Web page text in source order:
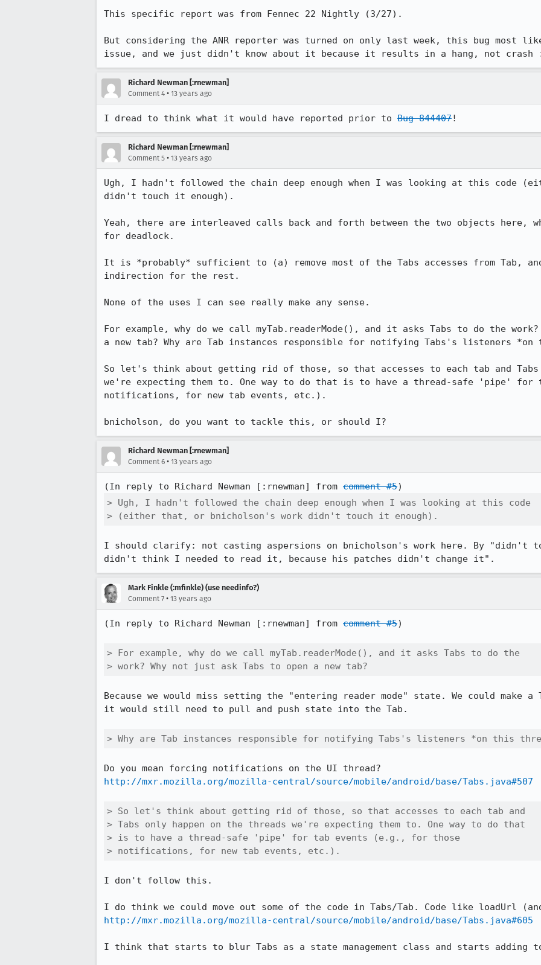
This specific report was from Fennec 22 Nightly (3/27).
But considering the ANR reporter was turned on only last week, this bug most
issue, and we just didn't know about it because it results in a hang, not
Richard Newman [:rnewman]
Comment 4 • 13 years ago
I dread to think what it would have reported prior to Bug 844407!
Richard Newman [:rnewman]
Comment 5 • 13 years ago
Ugh, I hadn't followed the chain deep enough when I was looking at this code
didn't touch it enough).
Yeah, there are interleaved calls back and forth between the two objects here,
for deadlock.
It is *probably* sufficient to (a) remove most of the Tabs accesses from Tab,
indirection for the rest.
None of the uses I can see really make any sense.
For example, why do we call myTab.readerMode(), and it asks Tabs to do the
a new tab? Why are Tab instances responsible for notifying Tabs's listeners *on
So let's think about getting rid of those, so that accesses to each tab and Tabs
we're expecting them to. One way to do that is to have a thread-safe 'pipe'
notifications, for new tab events, etc.).
bnicholson, do you want to tackle this, or should I?
Richard Newman [:rnewman]
Comment 6 • 13 years ago
(In reply to Richard Newman [:rnewman] from comment #5
> Ugh, I hadn't followed the chain deep enough when I was looking at this code
> (either that, or bnicholson's work didn't touch it enough).
I should clarify: not casting aspersions on bnicholson's work here. By "didn't
didn't think I needed to read it, because his patches didn't change it".
Mark Finkle (:mfinkle) (use needinfo?)
Comment 7 • 13 years ago
(In reply to Richard Newman [:rnewman] from comment #5)
> For example, why do we call myTab.readerMode(), and it asks Tabs to do the
> work? Why not just ask Tabs to open a new tab?
Because we would miss setting the "entering reader mode" state. We could make a
it would still need to pull and push state into the Tab.
> Why are Tab instances responsible for notifying Tabs's listeners *on this
http://mxr.mozilla.org/mozilla-central/source/mobile/android/base/Tabs.java#507
> So let's think about getting rid of those, so that accesses to each tab and
> Tabs only happen on the threads we're expecting them to. One way to do that
> is to have a thread-safe 'pipe' for tab events (e.g., for those
> notifications, for new tab events, etc.).
I don't follow this.
http://mxr.mozilla.org/mozilla-central/source/mobile/android/base/Tabs.java#605
I think that starts to blur Tabs as a state management class and starts adding